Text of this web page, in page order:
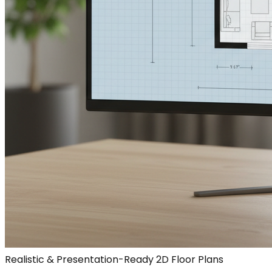
Realistic & Presentation-Ready 2D Floor Plans